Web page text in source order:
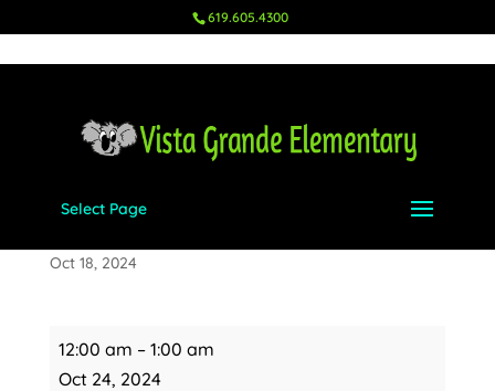
619.605.4300
Select Page
Oct 18, 2024
Fun
Run
12:00 am – 1:00 am
Oct 24, 2024